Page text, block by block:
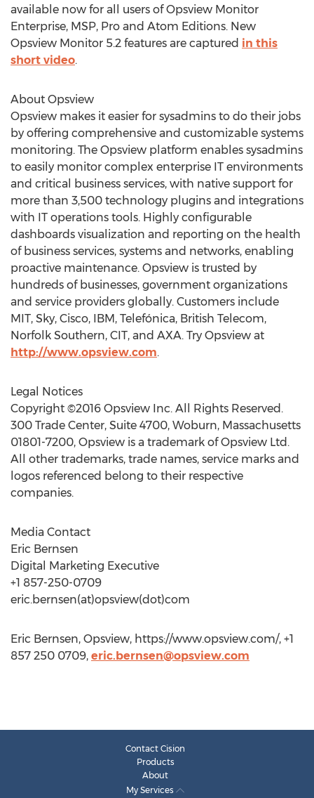
available now for all users of Opsview Monitor
Enterprise, MSP, Pro and Atom Editions. New
Opsview Monitor 5.2 features are captured in this
short video.
About Opsview
Opsview makes it easier for sysadmins to do their jobs
by offering comprehensive and customizable systems
monitoring. The Opsview platform enables sysadmins
to easily monitor complex enterprise IT environments
and critical business services, with native support for
more than 3,500 technology plugins and integrations
with IT operations tools. Highly configurable
dashboards visualization and reporting on the health
of business services, systems and networks, enabling
proactive maintenance. Opsview is trusted by
hundreds of businesses, government organizations
and service providers globally. Customers include
MIT, Sky, Cisco, IBM, Telefónica, British Telecom,
Norfolk Southern, CIT, and AXA. Try Opsview at
http://www.opsview.com.
Legal Notices
Copyright ©2016 Opsview Inc. All Rights Reserved.
300 Trade Center, Suite 4700, Woburn, Massachusetts
01801-7200, Opsview is a trademark of Opsview Ltd.
All other trademarks, trade names, service marks and
logos referenced belong to their respective
companies.
Media Contact
Eric Bernsen
Digital Marketing Executive
+1 857-250-0709
eric.bernsen(at)opsview(dot)com
Eric Bernsen, Opsview, https://www.opsview.com/, +1
857 250 0709, eric.bernsen@opsview.com
Contact Cision
Products
About
My Services